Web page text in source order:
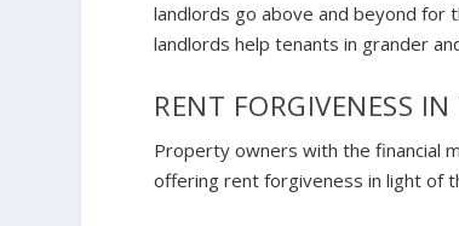
landlords go above and beyond for
landlords help tenants in grander
RENT FORGIVENESS
Property owners with the financial
offering rent forgiveness in light of